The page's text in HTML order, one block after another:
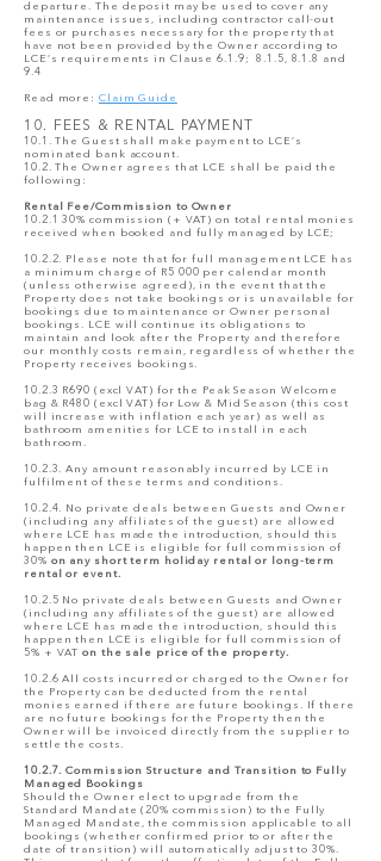
departure. The deposit may be used to cover any
maintenance issues, including contractor call-out
fees or purchases necessary for the property that
have not been provided by the Owner according to
LCE’s requirements in Clause 6.1.9; 8.1.5, 8.1.8 and
9.4
Read more: Claim Guide
10. FEES & RENTAL PAYMENT
10.1. The Guest shall make payment to LCE’s
nominated bank account.
10.2. The Owner agrees that LCE shall be paid the
following:
Rental Fee/Commission to Owner
10.2.1 30% commission (+ VAT) on total rental monies
received when booked and fully managed by LCE;
10.2.2. Please note that for full management LCE has
a minimum charge of R5 000 per calendar month
(unless otherwise agreed), in the event that the
Property does not take bookings or is unavailable for
bookings due to maintenance or Owner personal
bookings. LCE will continue its obligations to
maintain and look after the Property and therefore
our monthly costs remain, regardless of whether the
Property receives bookings.
10.2.3 R690 (excl VAT) for the Peak Season Welcome
bag & R480 (excl VAT) for Low & Mid Season (this cost
will increase with inflation each year) as well as
bathroom amenities for LCE to install in each
bathroom.
10.2.3. Any amount reasonably incurred by LCE in
fulfilment of these terms and conditions.
10.2.4. No private deals between Guests and Owner
(including any affiliates of the guest) are allowed
where LCE has made the introduction, should this
happen then LCE is eligible for full commission of
30% on any short term holiday rental or long-term
rental or event.
10.2.5 No private deals between Guests and Owner
(including any affiliates of the guest) are allowed
where LCE has made the introduction, should this
happen then LCE is eligible for full commission of
5% + VATon the sale price of the property.
10.2.6 All costs incurred or charged to the Owner for
the Property can be deducted from the rental
monies earned if there are future bookings. If there
are no future bookings for the Property then the
Owner will be invoiced directly from the supplier to
settle the costs.
10.2.7. Commission Structure and Transition to Fully
Managed Bookings
Should the Owner elect to upgrade from the
Standard Mandate (20% commission) to the Fully
Managed Mandate, the commission applicable to all
bookings (whether confirmed prior to or after the
date of transition) will automatically adjust to 30%.